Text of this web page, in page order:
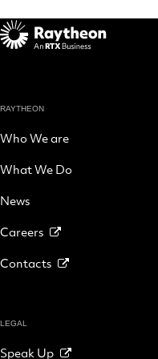
RAYTHEON
Who We are
What We Do
News
Careers
Contacts
LEGAL
Speak Up